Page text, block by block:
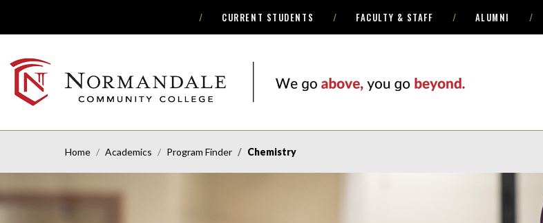
Navigation
Content
CURRENT STUDENTS FACULTY & STAFF ALUMNI
NORMANDALE
COMMUNITY
COLLEGE
Home Academics Program Finder Chemistry